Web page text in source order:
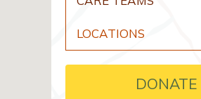
LOCATIONS